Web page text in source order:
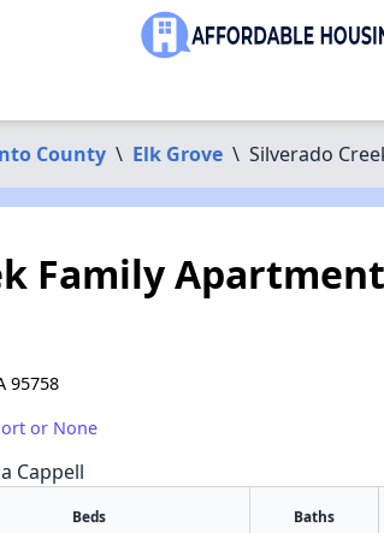
County \ Elk Grove \ Silverado
Family
95758
or None
Cappell
Beds Baths